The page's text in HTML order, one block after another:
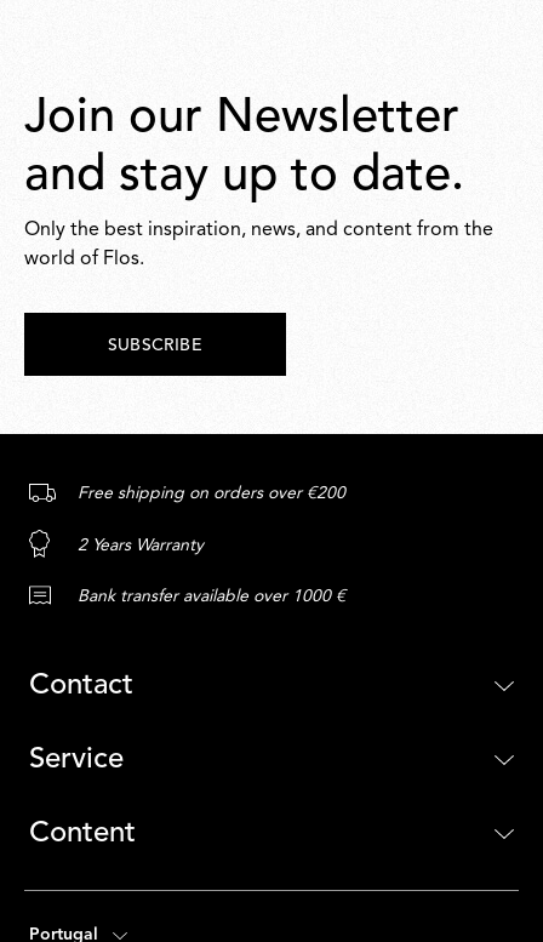
Join our Newsletter
and stay up to date.
Only the best inspiration, news, and content from the
world of Flos.
SUBSCRIBE
Free shipping on orders over €200
2 Years Warranty
Bank transfer available over 1000 €
Contact
Service
Content
Portugal